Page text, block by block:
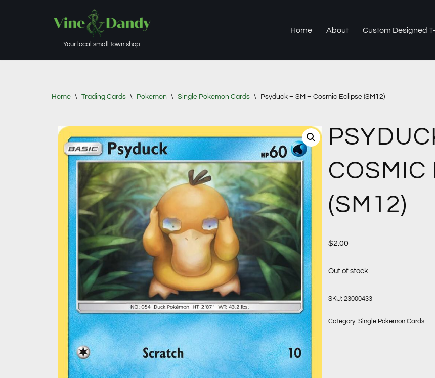
Your local small town shop.
Home About Custom Designed
Home \ Trading Cards \ Pokemon \ Single Pokemon Cards \ Psyduck – SM – Cosmic Eclipse (SM12)
COSMIC
(SM12)
$2.00
Out of stock
SKU:23000433
Category:Single Pokemon Cards